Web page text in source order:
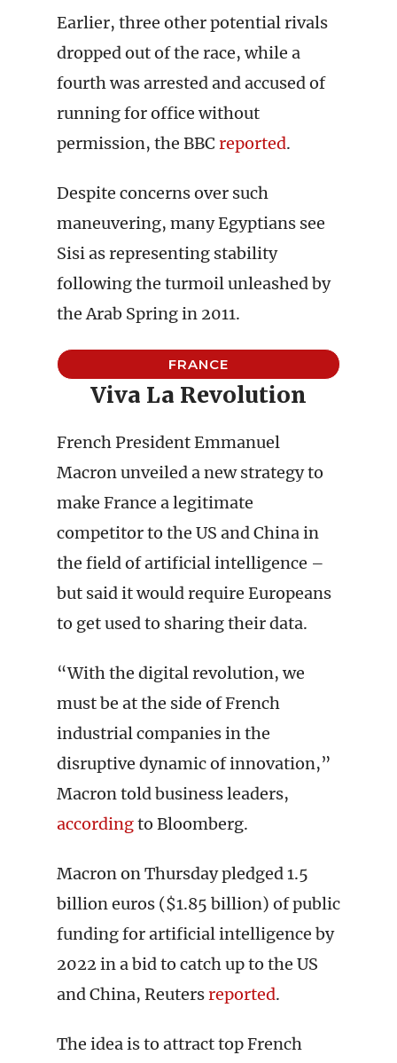
Earlier, three other potential rivals
dropped out of the race, while a
fourth was arrested and accused of
running for office without
permission, the BBC reported.
Despite concerns over such
maneuvering, many Egyptians see
Sisi as representing stability
following the turmoil unleashed by
the Arab Spring in 2011.
FRANCE
Viva La Revolution
French President Emmanuel
Macron unveiled a new strategy to
make France a legitimate
competitor to the US and China in
the field of artificial intelligence –
but said it would require Europeans
to get used to sharing their data.
“With the digital revolution, we
must be at the side of French
industrial companies in the
disruptive dynamic of innovation,”
Macron told business leaders,
accordingto Bloomberg.
Macron on Thursday pledged 1.5
billion euros ($1.85 billion) of public
funding for artificial intelligence by
2022 in a bid to catch up to the US
and China, Reutersreported.
The idea is to attract top French